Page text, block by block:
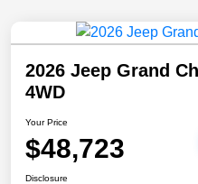
2026 Jeep Grand
4WD
Your Price
$48,723
Disclosure